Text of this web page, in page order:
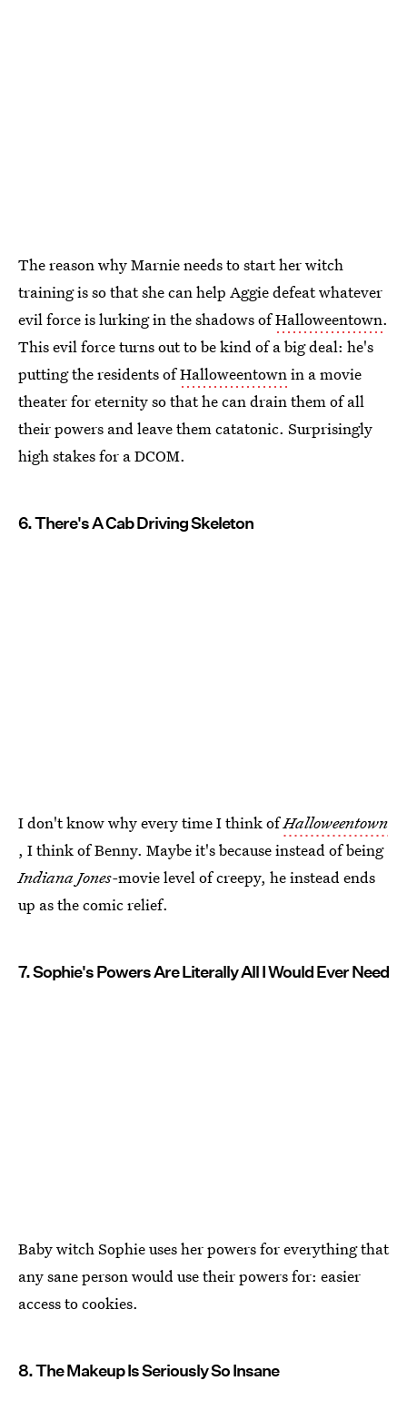
The reason why Marnie needs to start her witch
training is so that she can help Aggie defeat whatever
evil force is lurking in the shadows ofHalloweentown.
This evil force turns out to be kind of a big deal: he's
putting the residents ofHalloweentownin a movie
theater for eternity so that he can drain them of all
their powers and leave them catatonic. Surprisingly
high stakes for a DCOM.
6. There's A Cab Driving Skeleton
I don't know why every time I think ofHalloweentown
, I think of Benny. Maybe it's because instead of being
Indiana Jones-movie level of creepy, he instead ends
up as the comic relief.
7. Sophie's Powers Are Literally All I Would Ever Need
Baby witch Sophie uses her powers for everything that
any sane person would use their powers for: easier
access to cookies.
8. The Makeup Is Seriously So Insane